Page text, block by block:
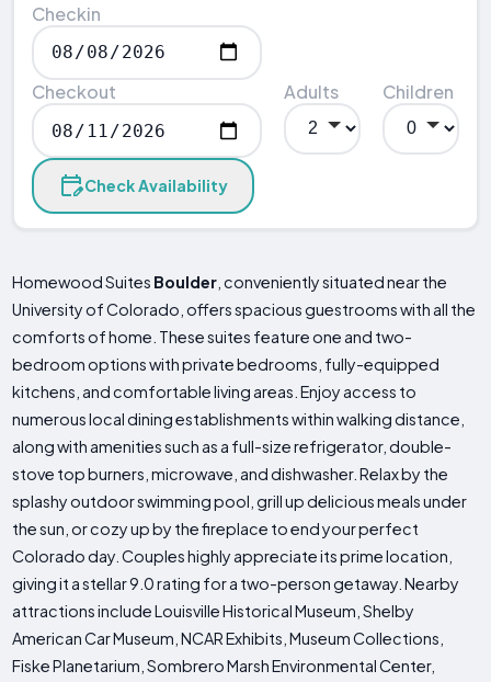
Checkin
Checkout Adults Children
Check Availability
Homewood Suites Boulder , conveniently situated near the
University of Colorado, offers spacious guestrooms with all the
comforts of home. These suites feature one and two-
bedroom options with private bedrooms, fully-equipped
kitchens, and comfortable living areas. Enjoy access to
numerous local dining establishments within walking distance,
along with amenities such as a full-size refrigerator, double-
stove top burners, microwave, and dishwasher. Relax by the
splashy outdoor swimming pool, grill up delicious meals under
the sun, or cozy up by the fireplace to end your perfect
Colorado day. Couples highly appreciate its prime location,
giving it a stellar 9.0 rating for a two-person getaway. Nearby
attractions include Louisville Historical Museum, Shelby
American Car Museum, NCAR Exhibits, Museum Collections,
Fiske Planetarium, Sombrero Marsh Environmental Center,